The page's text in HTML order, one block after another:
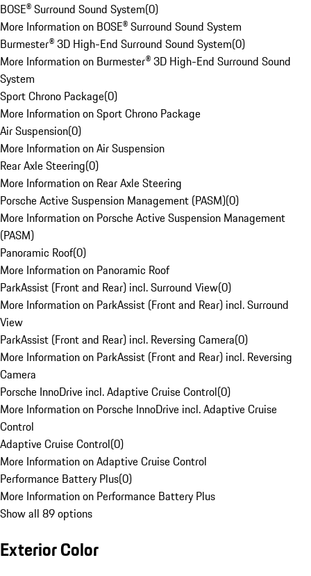
BOSE® Surround Sound System(0)
More Information on BOSE® Surround Sound System
Burmester® 3D High-End Surround Sound System(0)
More Information on Burmester® 3D High-End Surround Sound
System
Sport Chrono Package(0)
More Information on Sport Chrono Package
Air Suspension(0)
More Information on Air Suspension
Rear Axle Steering(0)
More Information on Rear Axle Steering
Porsche Active Suspension Management (PASM)(0)
More Information on Porsche Active Suspension Management
(PASM)
Panoramic Roof(0)
More Information on Panoramic Roof
ParkAssist (Front and Rear) incl. Surround View(0)
More Information on ParkAssist (Front and Rear) incl. Surround
View
ParkAssist (Front and Rear) incl. Reversing Camera(0)
More Information on ParkAssist (Front and Rear) incl. Reversing
Camera
Porsche InnoDrive incl. Adaptive Cruise Control(0)
More Information on Porsche InnoDrive incl. Adaptive Cruise
Control
Adaptive Cruise Control(0)
More Information on Adaptive Cruise Control
Performance Battery Plus(0)
More Information on Performance Battery Plus
Show all 89 options
Exterior Color